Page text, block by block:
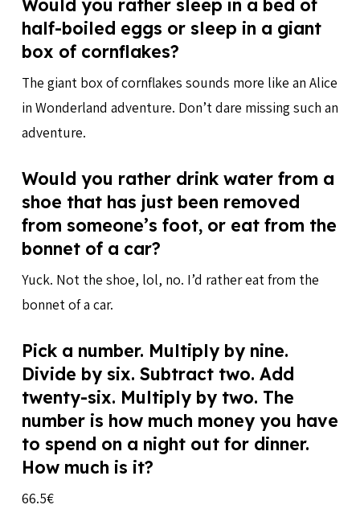
Would you rather sleep in a bed of
half-boiled eggs or sleep in a giant
box of cornflakes?
The giant box of cornflakes sounds more like an Alice
in Wonderland adventure. Don’t dare missing such an
adventure.
Would you rather drink water from a
shoe that has just been removed
from someone’s foot, or eat from the
bonnet of a car?
Yuck. Not the shoe, lol, no. I’d rather eat from the
bonnet of a car.
Pick a number. Multiply by nine.
Divide by six. Subtract two. Add
twenty-six. Multiply by two. The
number is how much money you have
to spend on a night out for dinner.
How much is it?
66.5€